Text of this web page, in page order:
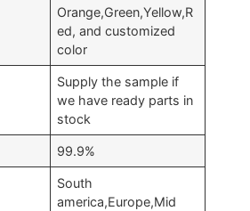
Orange,Green,Yellow,R
ed, and customized
color
Supply the sample if
we have ready parts in
stock
99.9%
South
america,Europe,Mid